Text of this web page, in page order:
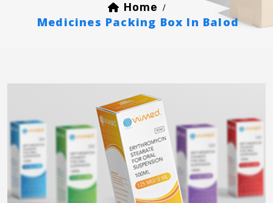
Home /
Medicines Packing Box In Balod